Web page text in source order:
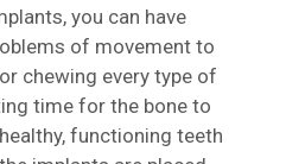
you can have
of movement to
chewing every type of
time for the bone to
functioning teeth